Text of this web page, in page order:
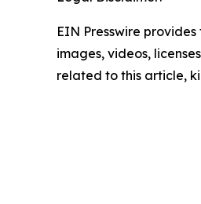
EIN Presswire
images, videos,
related to this article,